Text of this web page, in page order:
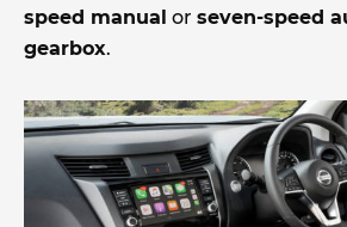
speed manual or seven-speed
gearbox.